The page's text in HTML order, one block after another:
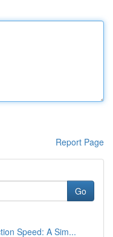
Report Page
Go
Speed: A Sim...